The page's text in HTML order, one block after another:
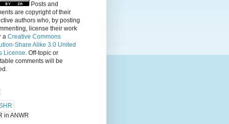
Posts and
are copyright of their
authors who, by posting
license their work
a Creative Commons
Share Alike 3.0 United
License. Off-topic or
comments will be
in ANWR